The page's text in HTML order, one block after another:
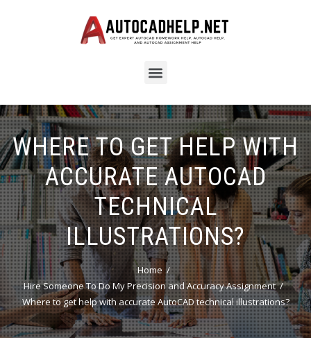
WHERE TO GET HELP WITH
ACCURATE AUTOCAD
TECHNICAL
ILLUSTRATIONS?
Home
Hire Someone To Do My Precision and Accuracy Assignment
Where to get help with accurate AutoCAD technical illustrations?